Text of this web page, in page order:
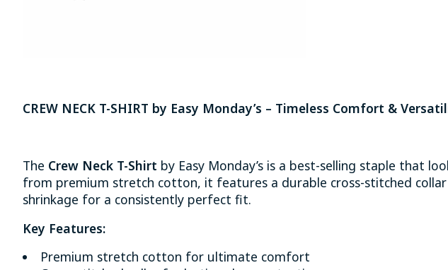
CREW NECK T-SHIRT by Easy Monday’s – Timeless Comfort &
The Crew Neck T-Shirt by Easy Monday’s is a best-selling staple that
from premium stretch cotton, it features a durable cross-stitched
shrinkage for a consistently perfect fit.
Key Features:
Premium stretch cotton for ultimate comfort